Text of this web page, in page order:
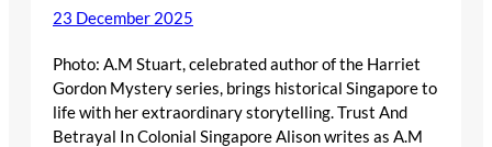
23 December 2025
Photo: A.M Stuart, celebrated author of the Harriet
Gordon Mystery series, brings historical Singapore to
life with her extraordinary storytelling. Trust And
Betrayal In Colonial Singapore Alison writes as A.M